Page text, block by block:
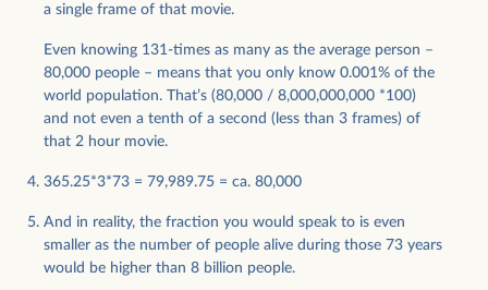
a single frame of that movie.
Even knowing 131-times as many as the average person –
80,000 people – means that you only know 0.001% of the
world population. That’s (80,000 / 8,000,000,000 *100)
and not even a tenth of a second (less than 3 frames) of
that 2 hour movie.
365.25*3*73 = 79,989.75 = ca. 80,000
And in reality, the fraction you would speak to is even
smaller as the number of people alive during those 73 years
would be higher than 8 billion people.